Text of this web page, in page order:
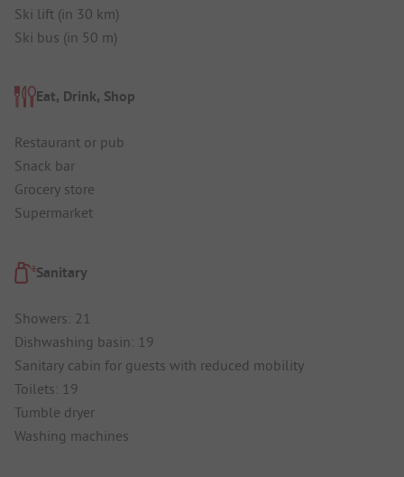
Ski lift (in 30 km)
Ski bus (in 50 m)
Eat, Drink, Shop
Restaurant or pub
Snack bar
Grocery store
Supermarket
Sanitary
Showers: 21
Dishwashing basin: 19
Sanitary cabin for guests with reduced mobility
Toilets: 19
Tumble dryer
Washing machines